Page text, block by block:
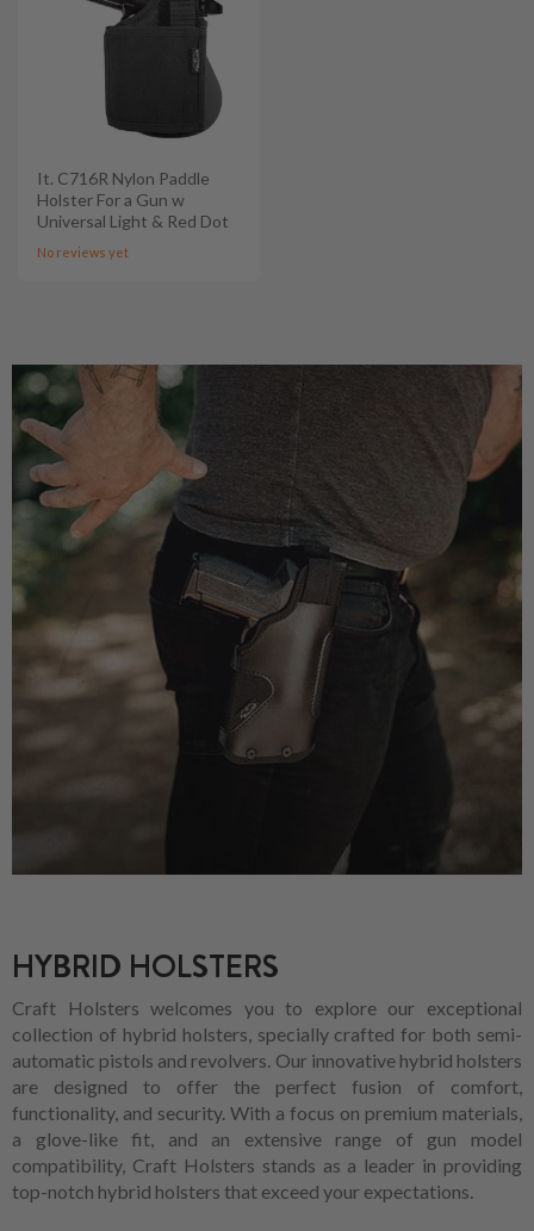
It. C716R Nylon Paddle
Holster For a Gun w
Universal Light & Red Dot
No reviews yet
HYBRID HOLSTERS
Craft Holsters welcomes you to explore our exceptional
collection of hybrid holsters, specially crafted for both semi-
automatic pistols and revolvers. Our innovative hybrid holsters
are designed to offer the perfect fusion of comfort,
functionality, and security. With a focus on premium materials,
a glove-like fit, and an extensive range of gun model
compatibility, Craft Holsters stands as a leader in providing
top-notch hybrid holsters that exceed your expectations.